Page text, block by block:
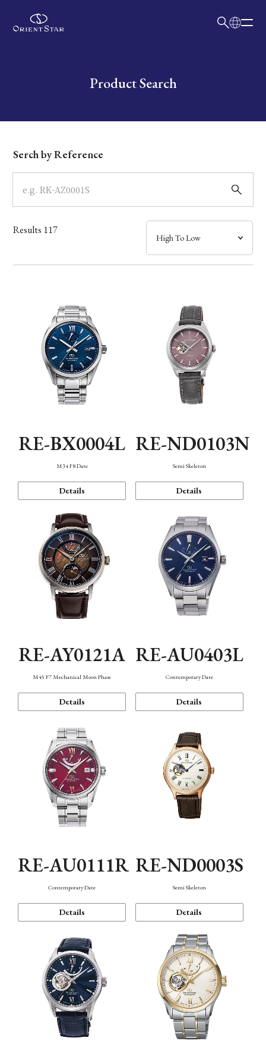
Product Search
Dial
Case
Band
Mechanism・Water Resistance
Serch by Reference
Results 117
RE-BX0004L
M34 F8 Date
Details
RE-ND0103N
Semi Skeleton
Details
RE-AY0121A
M45 F7 Mechanical Moon Phase
Details
RE-AU0403L
Contemporary Date
Details
RE-AU0111R
Contemporary Date
Details
RE-ND0003S
Semi Skeleton
Details